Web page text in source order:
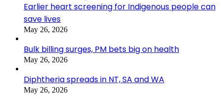
Earlier heart screening for Indigenous people can
save lives
May 26, 2026
Bulk billing surges, PM bets big on health
May 26, 2026
Diphtheria spreads in NT, SA and WA
May 26, 2026